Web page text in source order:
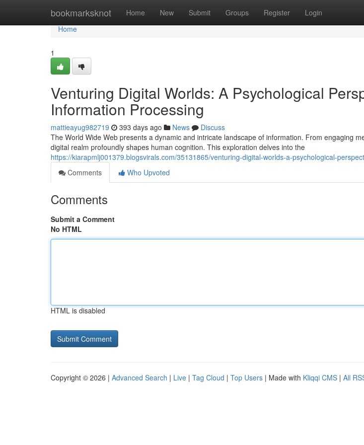
bookmarksknot Home New Submit Groups Register Login
Home
Home
1
Venturing Digital Worlds: A Psychological
Information Processing
mattieayug982719 393 days ago News
Discuss
The World Wide Web presents a dynamic and intricate landscape of information. From engaging
digital realm profoundly shapes human cognition. This exploration delves into the
https://kiarapmlj001379.blogsvirals.com/35131865/venturing-digital-worlds-a-psychological-
Comments
Who Upvoted
Comments
Submit a Comment
No HTML
HTML is disabled
Copyright © 2026 | Advanced Search | Live | Tag Cloud | Top Users | Made with Kliqqi CMS | All